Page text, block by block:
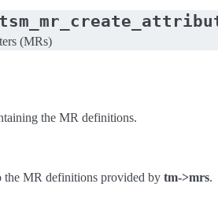
(MRs)
the MR definitions.
the MR definitions provided by tm->mrs.